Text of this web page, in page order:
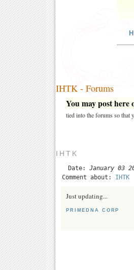
IHTK - Forums
You may post
tied into the forums so that
IHTK
Date: January 03
Comment about: IHTK
Just updating...
PRIMEDNA CORP